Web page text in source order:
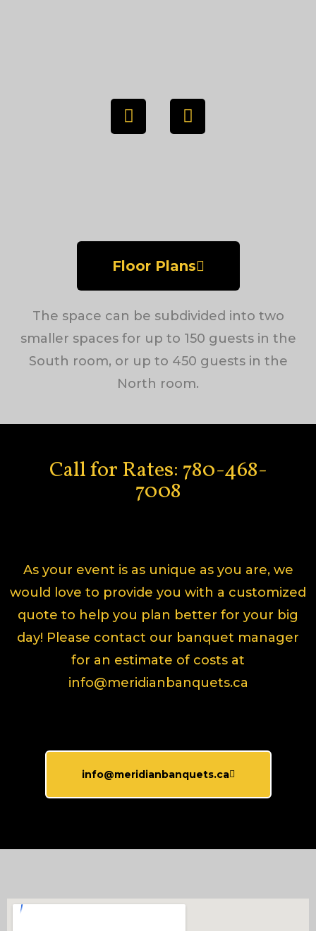
Floor Plans
The space can be subdivided into two
smaller spaces for up to 150 guests in the
South room, or up to 450 guests in the
North room.
Call for Rates: 780-468-
7008
As your event is as unique as you are, we
would love to provide you with a customized
quote to help you plan better for your big
day! Please contact our banquet manager
for an estimate of costs at
info@meridianbanquets.ca
info@meridianbanquets.ca